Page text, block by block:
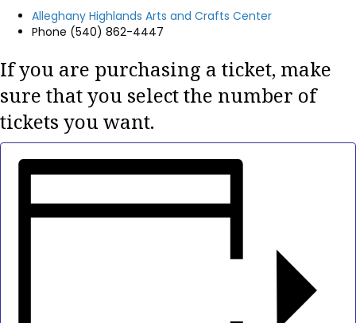
Alleghany Highlands Arts and Crafts Center
Phone (540) 862-4447
If you are purchasing a ticket, make
sure that you select the number of
tickets you want.